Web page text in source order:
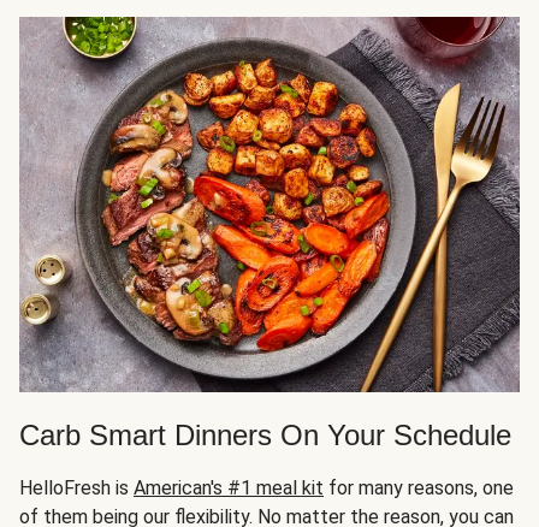
Carb Smart Dinners On Your Schedule
HelloFresh is American's #1 meal kit for many reasons, one
of them being our flexibility. No matter the reason, you can